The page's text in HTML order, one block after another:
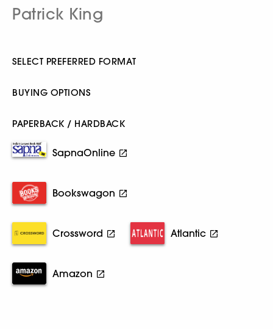
Patrick King
SELECT PREFERRED FORMAT
BUYING OPTIONS
PAPERBACK / HARDBACK
SapnaOnline
Bookswagon
Crossword Atlantic
Amazon